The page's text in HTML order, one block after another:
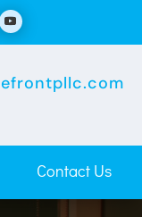
Contact Us